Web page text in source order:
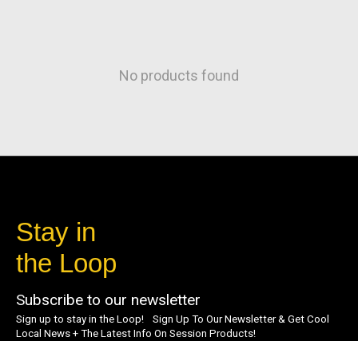
No products found
Stay in
the Loop
Subscribe to our newsletter
Sign up to stay in the Loop! Sign Up To Our Newsletter & Get Cool
Local News + The Latest Info On Session Products!